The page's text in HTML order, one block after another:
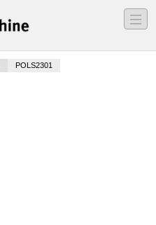
―
―
―
POLS2301